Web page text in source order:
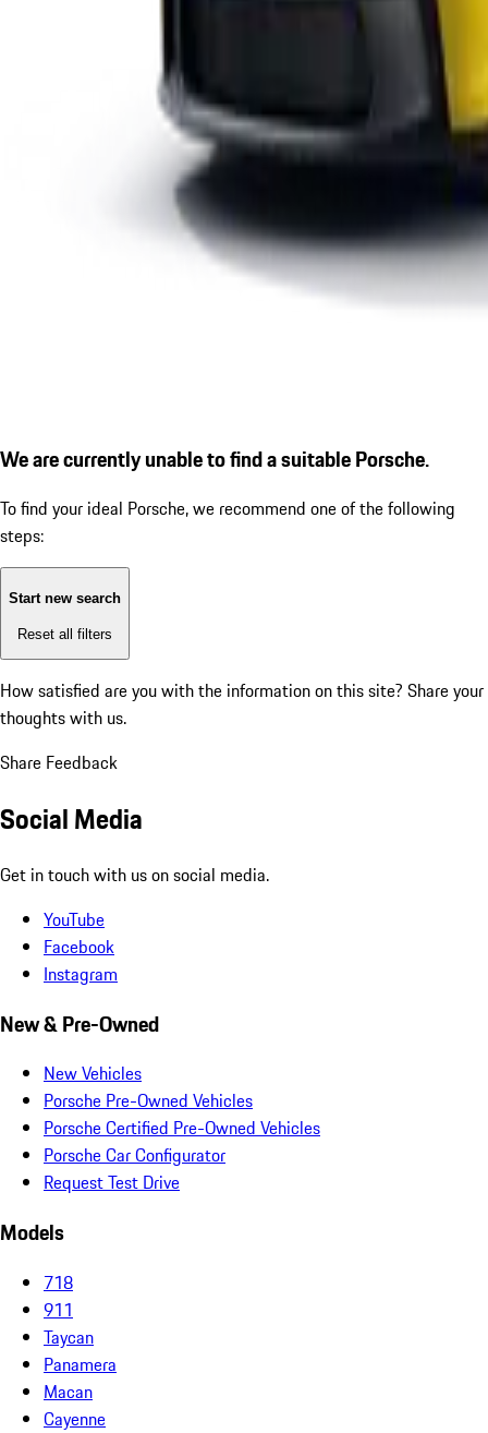
We are currently unable to find a suitable Porsche.
To find your ideal Porsche, we recommend one of the following
steps:
Start new search
Reset all filters
How satisfied are you with the information on this site? Share your
thoughts with us.
Share Feedback
Social Media
Get in touch with us on social media.
YouTube
Facebook
Instagram
New & Pre-Owned
New Vehicles
Porsche Pre-Owned Vehicles
Porsche Certified Pre-Owned Vehicles
Porsche Car Configurator
Request Test Drive
Models
718
911
Taycan
Panamera
Macan
Cayenne